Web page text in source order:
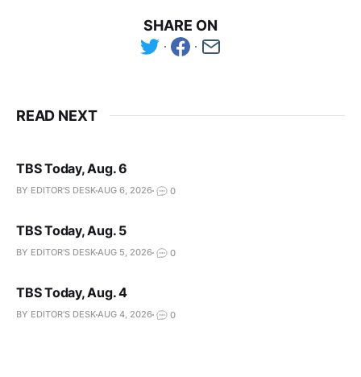
SHARE ON
READ NEXT
TBS Today, Aug. 6
BY EDITOR'S DESKAUG 6, 2026 0
TBS Today, Aug. 5
BY EDITOR'S DESKAUG 5, 2026 0
TBS Today, Aug. 4
BY EDITOR'S DESKAUG 4, 2026 0